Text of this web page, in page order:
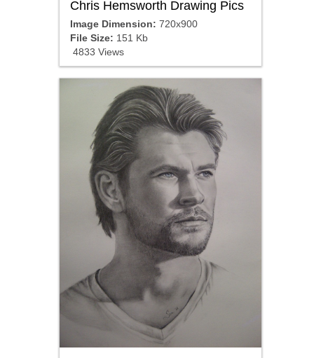
Chris Hemsworth Drawing Pics
Image Dimension: 720x900
File Size: 151 Kb
4833 Views